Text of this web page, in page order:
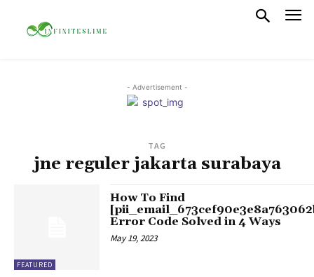
- Advertisement -
TAG
jne reguler jakarta surabaya
FEATURED
How To Find
Error Code Solved in 4 Ways
May 19, 2023